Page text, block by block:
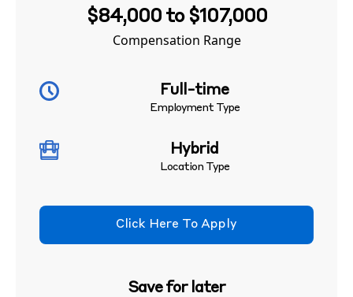
$84,000 to $107,000
Compensation Range
Full-time
Employment Type
Hybrid
Location Type
Click Here To Apply
Save for later